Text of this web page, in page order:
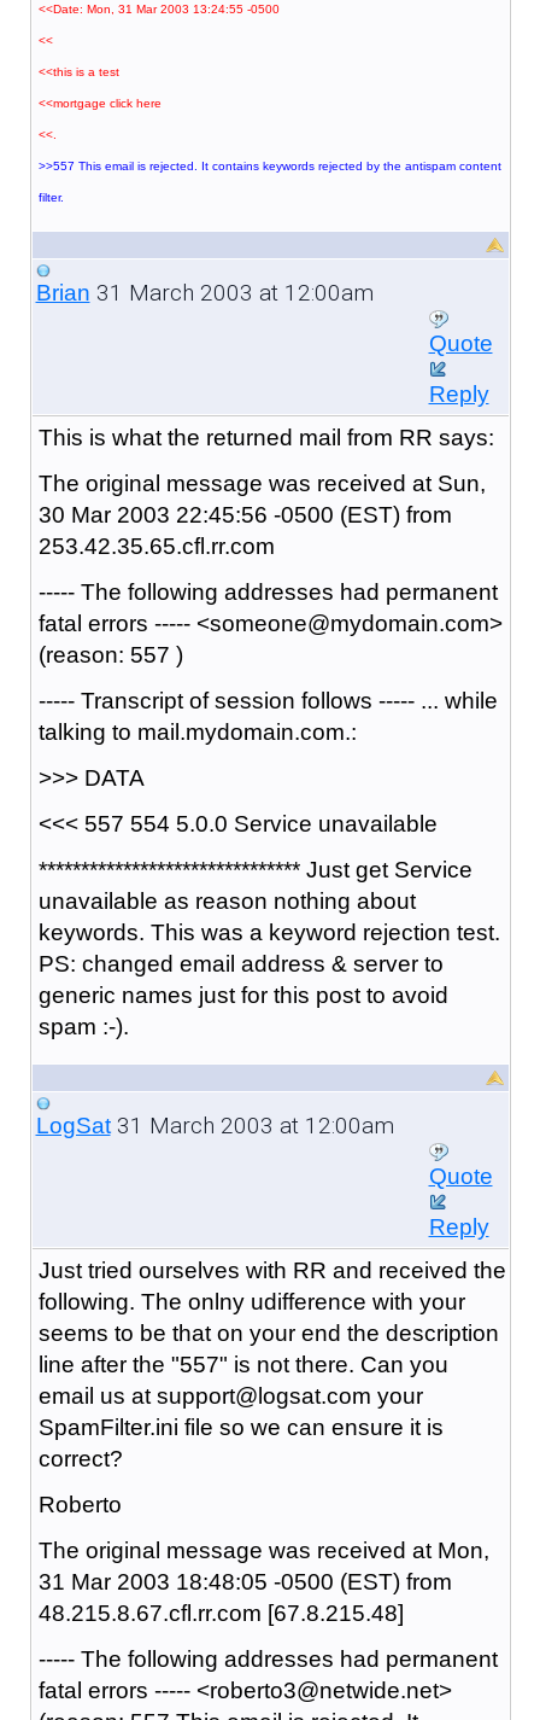
<<Date: Mon, 31 Mar 2003 13:24:55 -0500
<<
<<this is a test
<<mortgage click here
<<.
>>557 This email is rejected. It contains keywords rejected by the antispam content
filter.
Brian 31 March 2003 at 12:00am
Quote
Reply
This is what the returned mail from RR says:
The original message was received at Sun,
30 Mar 2003 22:45:56 -0500 (EST) from
253.42.35.65.cfl.rr.com
----- The following addresses had permanent
fatal errors ----- <someone@mydomain.com>
(reason: 557 )
----- Transcript of session follows ----- ... while
talking to mail.mydomain.com.:
>>> DATA
<<< 557 554 5.0.0 Service unavailable
******************************* Just get Service
unavailable as reason nothing about
keywords. This was a keyword rejection test.
PS: changed email address & server to
generic names just for this post to avoid
spam :-).
LogSat31 March 2003 at 12:00am
Quote
Reply
Just tried ourselves with RR and received the
following. The onlny udifference with your
seems to be that on your end the description
line after the "557" is not there. Can you
email us at support@logsat.com your
SpamFilter.ini file so we can ensure it is
correct?
Roberto
The original message was received at Mon,
31 Mar 2003 18:48:05 -0500 (EST) from
48.215.8.67.cfl.rr.com [67.8.215.48]
----- The following addresses had permanent
fatal errors ----- <roberto3@netwide.net>